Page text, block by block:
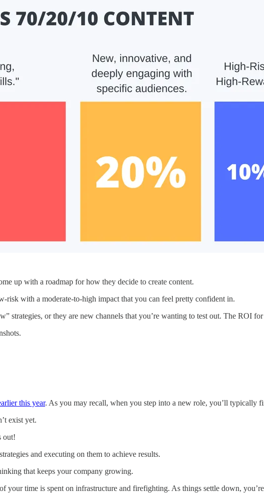
up with a roadmap for how they decide to create content.
risk with a moderate-to-high impact that you can feel pretty confident in.
strategies, or they are new channels that you’re wanting to test out. The ROI
this year. As you may recall, when you step into a new role, you’ll typically
exist yet.
out!
and executing on them to achieve results.
that keeps your company growing.
time is spent on infrastructure and firefighting. As things settle down,